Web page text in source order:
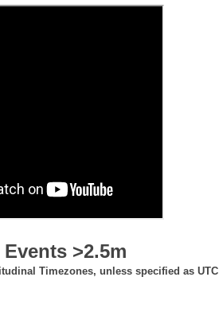
Events >2.5m
Timezones, unless specified as UTC